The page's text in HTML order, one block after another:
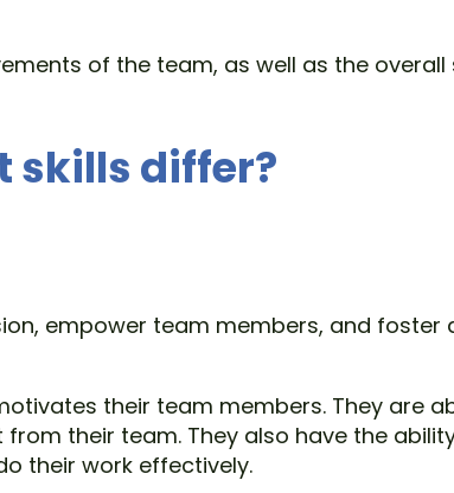
of the team, as well as the
skills differ?
empower team members, and foster
their team members. They are
their team. They also have the
their work effectively.